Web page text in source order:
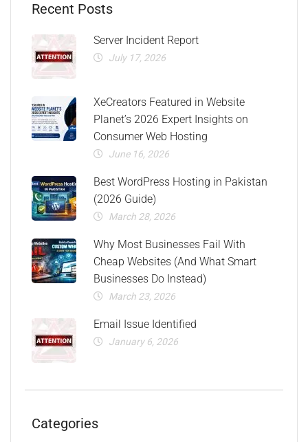
Recent Posts
Server Incident Report
July 17, 2026
XeCreators Featured in Website
Planet’s 2026 Expert Insights on
Consumer Web Hosting
June 16, 2026
Best WordPress Hosting in Pakistan
(2026 Guide)
March 28, 2026
Why Most Businesses Fail With
Cheap Websites (And What Smart
Businesses Do Instead)
March 23, 2026
Email Issue Identified
January 6, 2026
Categories